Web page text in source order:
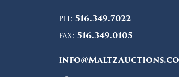
ph: 516.349.7022
fax: 516.349.0105